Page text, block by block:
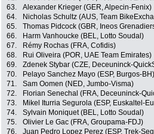
63.
Alexander Krieger (GER, Alpecin-Fenix)
64.
Nicholas Schultz (AUS, Team
65.
Thomas Pidcock (GBR, Ineos
66.
Harm Vanhoucke (BEL, Lotto Soudal)
67.
Rémy Rochas (FRA, Cofidis)
68.
Rui Oliveira (POR, UAE Team Emirates)
69.
Zdenek Stybar (CZE, Deceuninck-
70.
Pelayo Sanchez Mayo (ESP, Burgos-BH)
71.
Sam Oomen (NED, Jumbo-Visma)
72.
Florian Senechal (FRA, Deceuninck-
73.
Mikel Iturria Segurola (ESP, Euskaltel-
74.
Sylvain Moniquet (BEL, Lotto Soudal)
75.
Olivier Le Gac (FRA, Groupama-FDJ)
76.
Juan Pedro Lopez Perez (ESP, Trek-